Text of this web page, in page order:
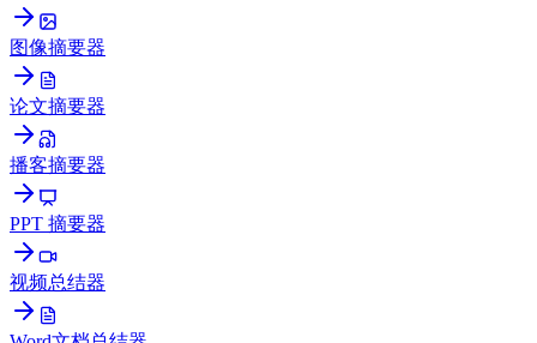
图像摘要器
论文摘要器
播客摘要器
PPT 摘要器
视频总结器